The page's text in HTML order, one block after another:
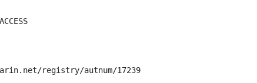
registry/autnum/17239